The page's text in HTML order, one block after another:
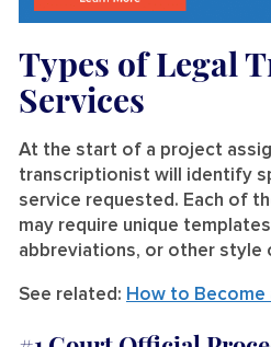
Types of Legal
Services
At the start of a project
transcriptionist will identify
service requested. Each of
may require unique
abbreviations, or other style
See related: How to Become